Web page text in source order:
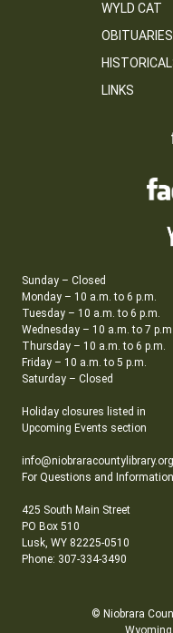
WYLD CAT
OBITUARIES
LINKS
Sunday – Closed
Monday – 10 a.m. to 6 p.m.
Tuesday – 10 a.m. to 6 p.m.
Wednesday – 10 a.m. to 7 p.m.
Thursday – 10 a.m. to 6 p.m.
Friday – 10 a.m. to 5 p.m.
Saturday – Closed
Holiday closures listed in
Upcoming Events section
info@niobraracountylibrary.org
For Questions and Information
425 South Main Street
PO Box 510
Lusk, WY 82225-0510
Phone: 307-334-3490
© Niobrara
Wyoming